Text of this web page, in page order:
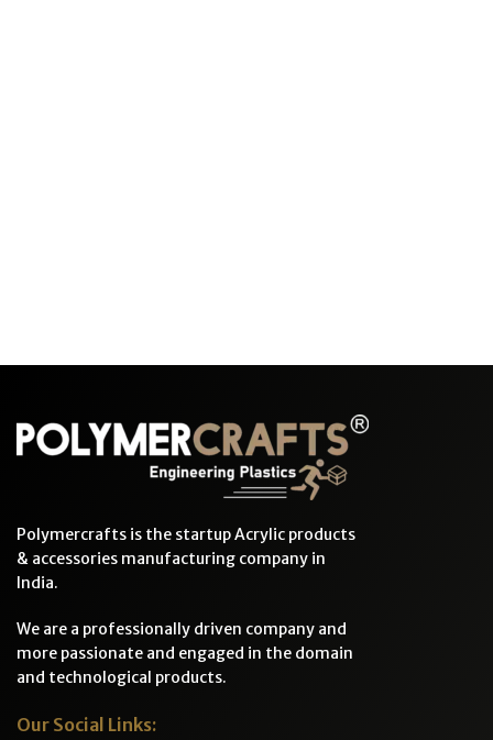
Polymercrafts is the startup Acrylic products
& accessories manufacturing company in
India.
We are a professionally driven company and
more passionate and engaged in the domain
and technological products.
Our Social Links: